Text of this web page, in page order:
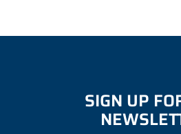
SIGN UP